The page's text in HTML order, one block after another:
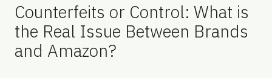
Counterfeits or Control: What is
the Real Issue Between Brands
and Amazon?